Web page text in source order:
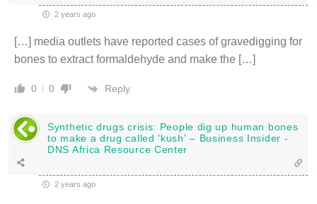
2 years ago
[…] media outlets have reported cases of gravedigging for
bones to extract formaldehyde and make the […]
0 0 Reply
Synthetic drugs crisis: People dig up human bones
to make a drug called 'kush' – Business Insider -
DNS Africa Resource Center
2 years ago